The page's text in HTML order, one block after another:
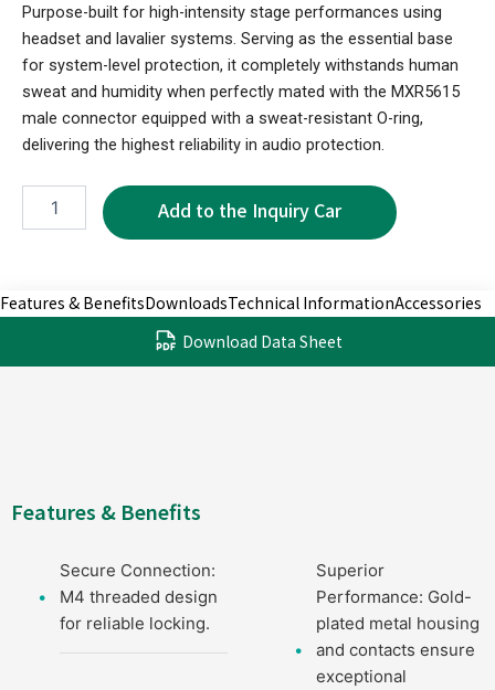
Purpose-built for high-intensity stage performances using
headset and lavalier systems. Serving as the essential base
for system-level protection, it completely withstands human
sweat and humidity when perfectly mated with the MXR5615
male connector equipped with a sweat-resistant O-ring,
delivering the highest reliability in audio protection.
quantity
Features & BenefitsDownloadsTechnical InformationAccessories
Download Data Sheet
Features & Benefits
Secure Connection:
M4 threaded design
for reliable locking.
Superior
Performance: Gold-
plated metal housing
and contacts ensure
exceptional